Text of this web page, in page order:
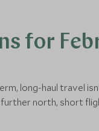
for
long-haul travel
north, short